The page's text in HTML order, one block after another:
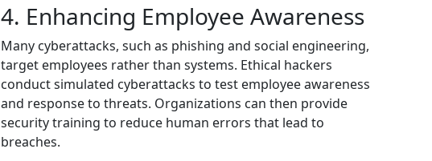
4. Enhancing Employee Awareness
Many cyberattacks, such as phishing and social engineering,
target employees rather than systems. Ethical hackers
conduct simulated cyberattacks to test employee awareness
and response to threats. Organizations can then provide
security training to reduce human errors that lead to
breaches.